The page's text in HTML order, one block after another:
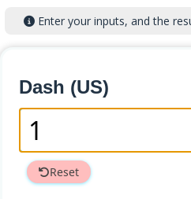
Enter your inputs, and the
Dash (US)
Reset